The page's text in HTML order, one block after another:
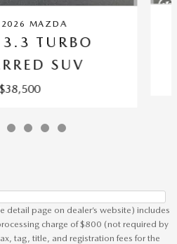
2026 MAZDA
TURBO
SUV
$38,500
detail page on dealer’s website) includes
charge of $800 (not required by
tag, title, and registration fees for the